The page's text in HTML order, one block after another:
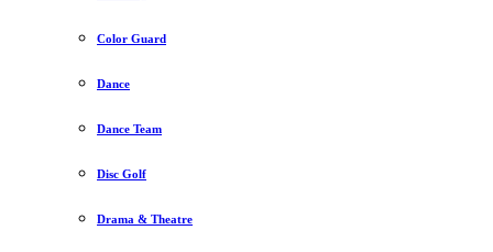
Color Guard
Dance
Dance Team
Disc Golf
Drama & Theatre